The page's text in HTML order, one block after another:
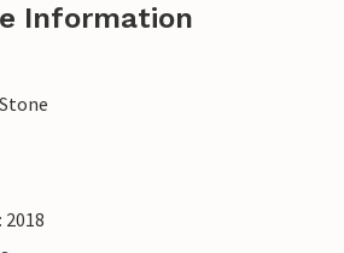
Information